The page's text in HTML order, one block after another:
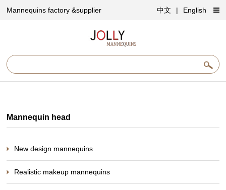
Mannequins factory &supplier 中文 | English
Mannequin head
New design mannequins
Realistic makeup mannequins